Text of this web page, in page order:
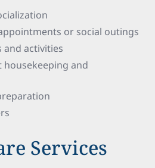
or social outings
and activities
housekeeping and
Services